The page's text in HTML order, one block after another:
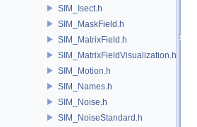
SIM_Isect.h
SIM_MaskField.h
SIM_MatrixField.h
SIM_MatrixFieldVisualization.h
SIM_Motion.h
SIM_Names.h
SIM_Noise.h
SIM_NoiseStandard.h